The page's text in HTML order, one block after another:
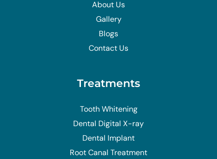
About Us
Gallery
Blogs
Contact Us
Treatments
Tooth Whitening
Dental Digital X-ray
Dental Implant
Root Canal Treatment